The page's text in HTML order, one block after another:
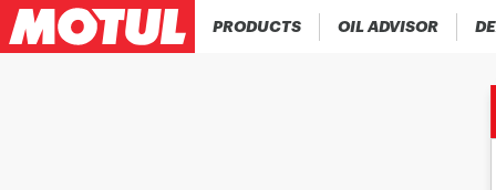
PRODUCTS OIL ADVISOR